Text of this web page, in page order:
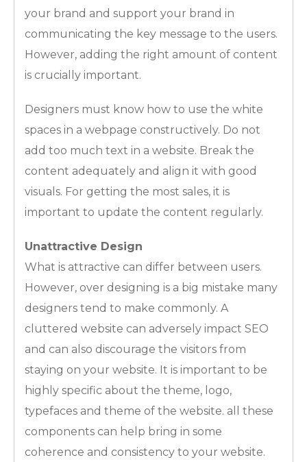
your brand and support your brand in
communicating the key message to the users.
However, adding the right amount of content
is crucially important.
Designers must know how to use the white
spaces in a webpage constructively. Do not
add too much text in a website. Break the
content adequately and align it with good
visuals. For getting the most sales, it is
important to update the content regularly.
Unattractive Design
What is attractive can differ between users.
However, over designing is a big mistake many
designers tend to make commonly. A
cluttered website can adversely impact SEO
and can also discourage the visitors from
staying on your website. It is important to be
highly specific about the theme, logo,
typefaces and theme of the website. all these
components can help bring in some
coherence and consistency to your website.